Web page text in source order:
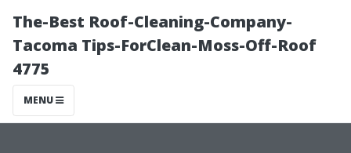
The-Best Roof-Cleaning-Company-
Tacoma Tips-ForClean-Moss-Off-Roof
4775
MENU